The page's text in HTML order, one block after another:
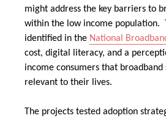
might address the key barriers to
within the low income population.
identified in the National
cost, digital literacy, and a
income consumers that broadband
relevant to their lives.
The projects tested adoption